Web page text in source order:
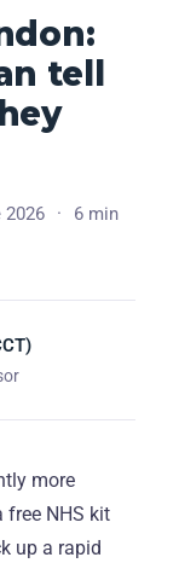
tell
2026 ·
6 min
more
free NHS kit
up a rapid